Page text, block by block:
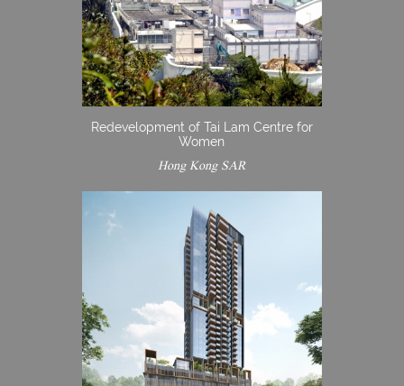
Redevelopment of Tai Lam Centre for
Women
Hong Kong SAR